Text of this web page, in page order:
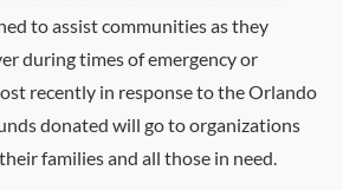
to assist communities as they
during times of emergency or
recently in response to the Orlando
donated will go to organizations
families and all those in need.